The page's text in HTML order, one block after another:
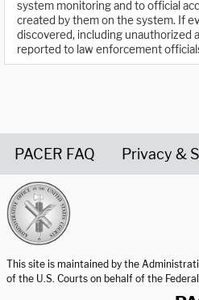
system monitoring and to official
created by them on the system. If
discovered, including unauthorized
reported to law enforcement
PACER FAQ Privacy &
This site is maintained by the
of the U.S. Courts on behalf of the